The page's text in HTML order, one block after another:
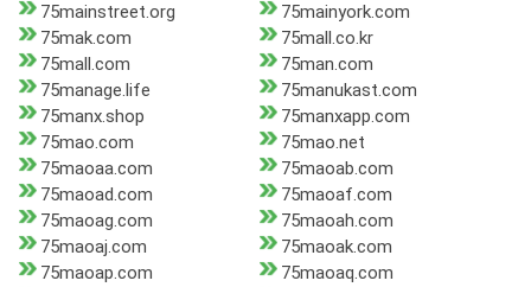
75mainstreet.org
75mainyork.com
75mak.com
75mall.co.kr
75mall.com
75man.com
75manage.life
75manukast.com
75manx.shop
75manxapp.com
75mao.com
75mao.net
75maoaa.com
75maoab.com
75maoad.com
75maoaf.com
75maoag.com
75maoah.com
75maoaj.com
75maoak.com
75maoap.com
75maoaq.com